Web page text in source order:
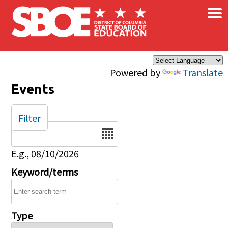
Skip to main content
Powered by Translate
×
Events
Date
E.g., 08/10/2026
Keyword/terms
Type
Filter